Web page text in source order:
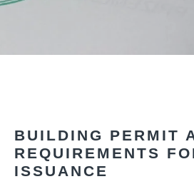
BUILDING PERMIT
REQUIREMENTS
ISSUANCE